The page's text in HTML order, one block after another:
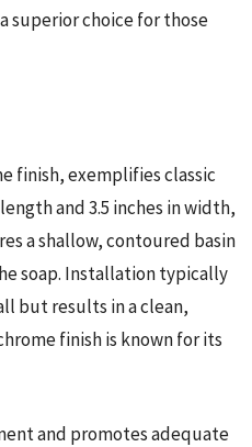
superior choice for those
finish, exemplifies classic
and 3.5 inches in width,
a shallow, contoured basin
soap. Installation typically
but results in a clean,
finish is known for its
and promotes adequate